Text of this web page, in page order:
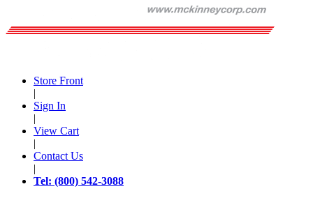
Store Front
|
Sign In
|
View Cart
|
Contact Us
|
Tel: (800) 542-3088